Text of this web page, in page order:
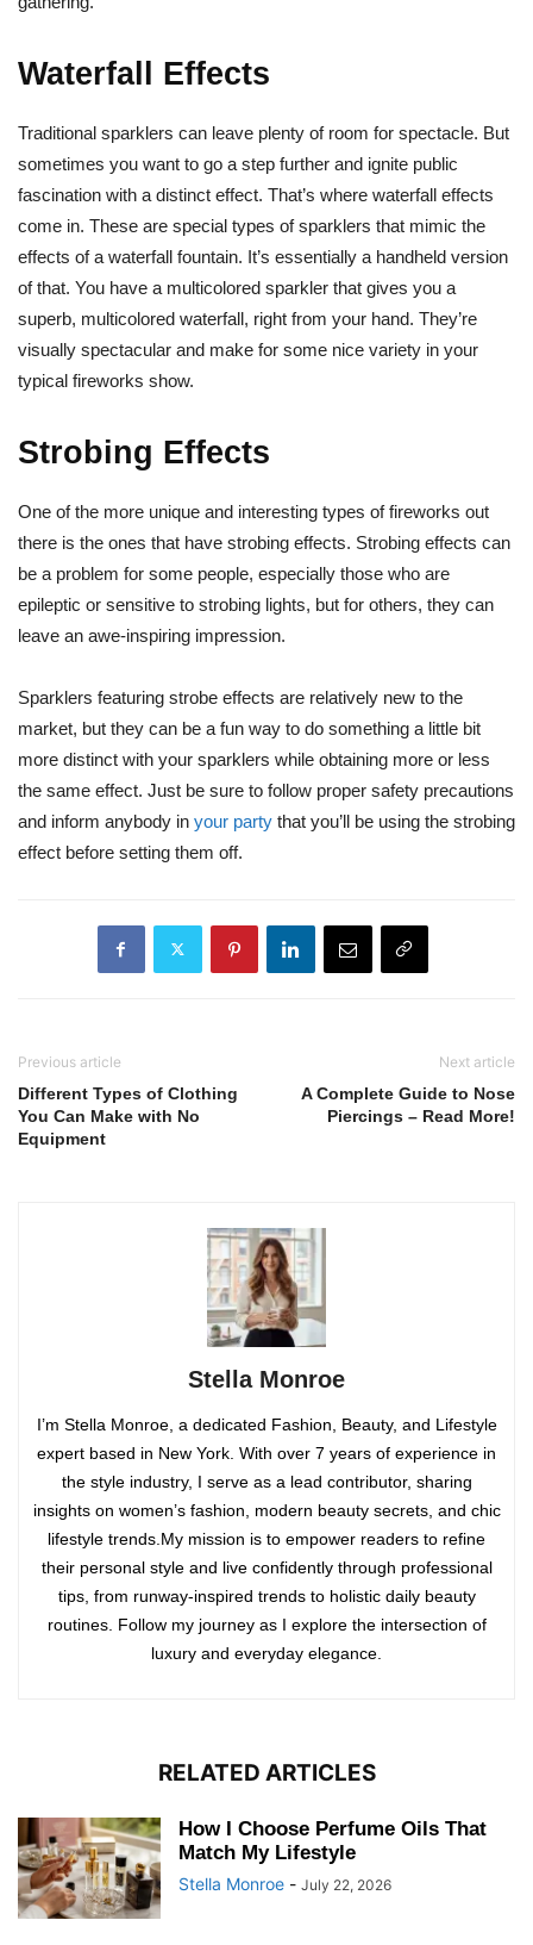
Waterfall Effects
Traditional sparklers can leave plenty of room for spectacle. But
sometimes you want to go a step further and ignite public
fascination with a distinct effect. That’s where waterfall effects
come in. These are special types of sparklers that mimic the
effects of a waterfall fountain. It’s essentially a handheld version
of that. You have a multicolored sparkler that gives you a
superb, multicolored waterfall, right from your hand. They’re
visually spectacular and make for some nice variety in your
typical fireworks show.
Strobing Effects
One of the more unique and interesting types of fireworks out
there is the ones that have strobing effects. Strobing effects can
be a problem for some people, especially those who are
epileptic or sensitive to strobing lights, but for others, they can
leave an awe-inspiring impression.
Sparklers featuring strobe effects are relatively new to the
market, but they can be a fun way to do something a little bit
more distinct with your sparklers while obtaining more or less
the same effect. Just be sure to follow proper safety precautions
and inform anybody in your party that you’ll be using the strobing
effect before setting them off.
Previous article
Different Types of Clothing
You Can Make with No
Equipment
Next article
A Complete Guide to Nose
Piercings – Read More!
Stella Monroe
I’m Stella Monroe, a dedicated Fashion, Beauty, and Lifestyle
expert based in New York. With over 7 years of experience in
the style industry, I serve as a lead contributor, sharing
insights on women’s fashion, modern beauty secrets, and chic
lifestyle trends.My mission is to empower readers to refine
their personal style and live confidently through professional
tips, from runway-inspired trends to holistic daily beauty
routines. Follow my journey as I explore the intersection of
luxury and everyday elegance.
RELATED ARTICLES
How I Choose Perfume Oils That
Match My Lifestyle
Stella Monroe - July 22, 2026